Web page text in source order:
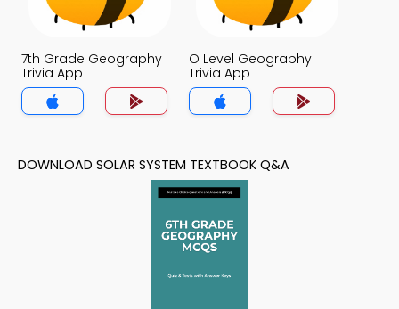
7th Grade Geography
Trivia App
O Level Geography
Trivia App
DOWNLOAD SOLAR SYSTEM TEXTBOOK Q&A